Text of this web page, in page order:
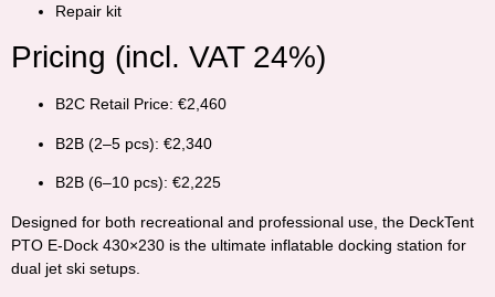
Repair kit
Pricing (incl. VAT 24%)
B2C Retail Price: €2,460
B2B (2–5 pcs): €2,340
B2B (6–10 pcs): €2,225
Designed for both recreational and professional use, the DeckTent
PTO E-Dock 430×230 is the ultimate inflatable docking station for
dual jet ski setups.